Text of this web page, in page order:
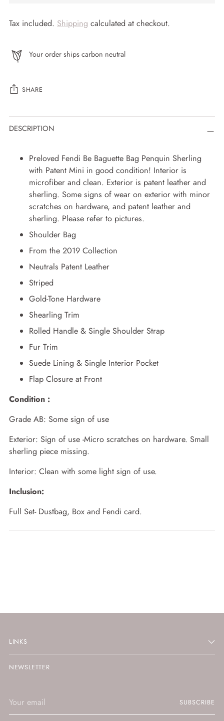
Tax included. Shipping calculated at checkout.
Your order ships carbon neutral
SHARE
Adding
product
DESCRIPTION
Preloved Fendi Be Baguette Bag Penquin Sherling
with Patent Mini in good condition! Interior is
microfiber and clean. Exterior is patent leather and
sherling. Some signs of wear on exterior with minor
scratches on hardware, and patent leather and
sherling. Please refer to pictures.
Shoulder Bag
From the 2019 Collection
Neutrals Patent Leather
Striped
Gold-Tone Hardware
Shearling Trim
Rolled Handle & Single Shoulder Strap
Fur Trim
Suede Lining & Single Interior Pocket
Flap Closure at Front
Condition :
Grade AB: Some sign of use
Exterior: Sign of use -Micro scratches on hardware. Small
sherling piece missing.
Interior: Clean with some light sign of use.
Inclusion:
Full Set- Dustbag, Box and Fendi card.
LINKS
NEWSLETTER
email
SUBSCRIBE